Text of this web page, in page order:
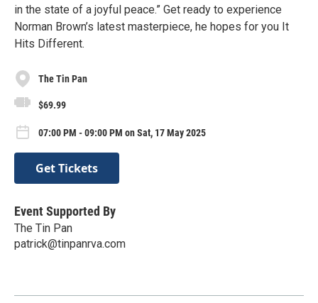
in the state of a joyful peace.” Get ready to experience
Norman Brown’s latest masterpiece, he hopes for you It
Hits Different.
The Tin Pan
$69.99
07:00 PM - 09:00 PM on Sat, 17 May 2025
Get Tickets
Event Supported By
The Tin Pan
patrick@tinpanrva.com